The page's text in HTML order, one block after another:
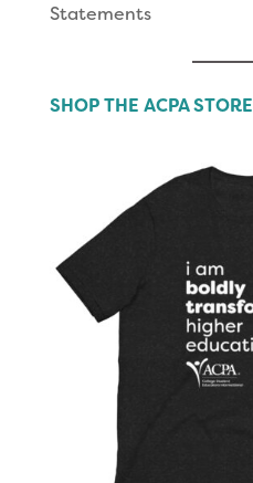
Statements
SHOP THE ACPA STORE